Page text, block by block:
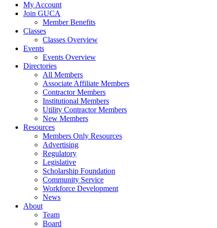
My Account
Join GUCA
Member Benefits
Classes
Classes Overview
Events
Events Overview
Directories
All Members
Associate Affiliate Members
Contractor Members
Institutional Members
Utility Contractor Members
New Members
Resources
Members Only Resources
Advertising
Regulatory
Legislative
Scholarship Foundation
Community Service
Workforce Development
News
About
Team
Board